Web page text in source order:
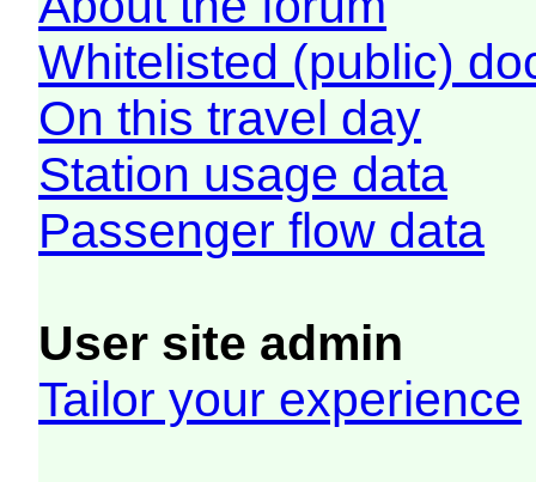
Whitelisted (public)
On this travel day
Station usage data
Passenger flow data
User site admin
Tailor your experience